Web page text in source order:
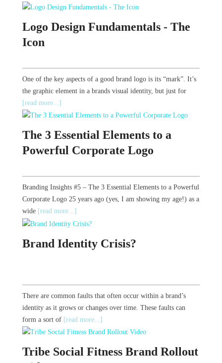
Logo Design Fundamentals - The
Icon
One of the key aspects of a good brand logo is its “mark”. It’s
the graphic element in a brands visual identity, but just for
[read more...]
The 3 Essential Elements to a
Powerful Corporate Logo
Branding Insights #5 – The 3 Essential Elements to a Powerful
Corporate Logo 25 years ago (yes, I am showing my age!) as a
wide [read more...]
Brand Identity Crisis?
There are common faults that often occur within a brand’s
identity as it grows or changes over time. These faults can
form a sort of [read more...]
Tribe Social Fitness Brand Rollout